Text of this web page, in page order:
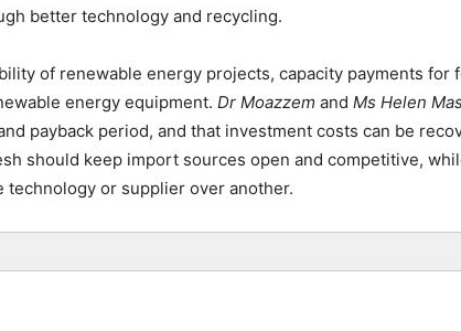
better technology and recycling.
of renewable energy projects, capacity payments
energy equipment. Dr Moazzem and Ms Helen
payback period, and that investment costs can be
should keep import sources open and competitive,
or supplier over another.